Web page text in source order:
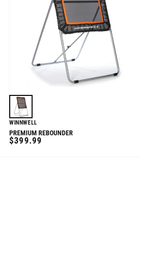
WINNWELL
PREMIUM REBOUNDER
REGULAR
$399.99